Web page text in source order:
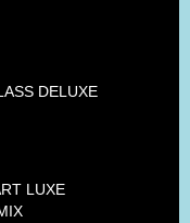
DELUXE
LUXE